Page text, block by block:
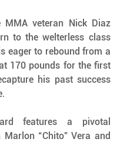
veteran Nick Diaz
to the welterless class
eager to rebound from a
170 pounds for the first
his past success
features a pivotal
“Chito” Vera and